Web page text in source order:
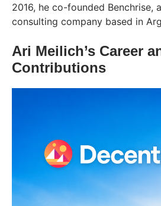
2016, he co-founded Benchrise,
consulting company based in
Ari Meilich’s Career
Contributions